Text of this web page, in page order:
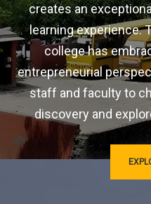
creates an
learning experience.
college has
entrepreneurial
staff and faculty to
discovery and